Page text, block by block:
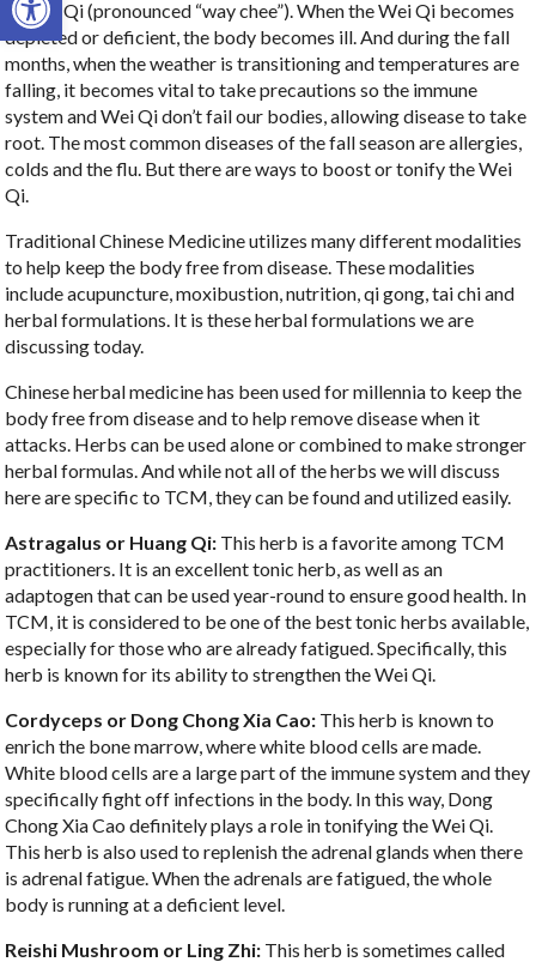
or Wei Qi (pronounced “way chee”). When the Wei Qi becomes
depleted or deficient, the body becomes ill. And during the fall
months, when the weather is transitioning and temperatures are
falling, it becomes vital to take precautions so the immune
system and Wei Qi don’t fail our bodies, allowing disease to take
root. The most common diseases of the fall season are allergies,
colds and the flu. But there are ways to boost or tonify the Wei
Qi.
Traditional Chinese Medicine utilizes many different modalities
to help keep the body free from disease. These modalities
include acupuncture, moxibustion, nutrition, qi gong, tai chi and
herbal formulations. It is these herbal formulations we are
discussing today.
Chinese herbal medicine has been used for millennia to keep the
body free from disease and to help remove disease when it
attacks. Herbs can be used alone or combined to make stronger
herbal formulas. And while not all of the herbs we will discuss
here are specific to TCM, they can be found and utilized easily.
Astragalus or Huang Qi: This herb is a favorite among TCM
practitioners. It is an excellent tonic herb, as well as an
adaptogen that can be used year-round to ensure good health. In
TCM, it is considered to be one of the best tonic herbs available,
especially for those who are already fatigued. Specifically, this
herb is known for its ability to strengthen the Wei Qi.
Cordyceps or Dong Chong Xia Cao: This herb is known to
enrich the bone marrow, where white blood cells are made.
White blood cells are a large part of the immune system and they
specifically fight off infections in the body. In this way, Dong
Chong Xia Cao definitely plays a role in tonifying the Wei Qi.
This herb is also used to replenish the adrenal glands when there
is adrenal fatigue. When the adrenals are fatigued, the whole
body is running at a deficient level.
Reishi Mushroom or Ling Zhi: This herb is sometimes called